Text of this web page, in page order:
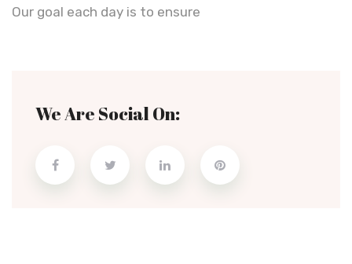
Our goal each day is to ensure
We Are Social On: